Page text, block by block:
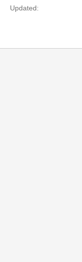
Updated: